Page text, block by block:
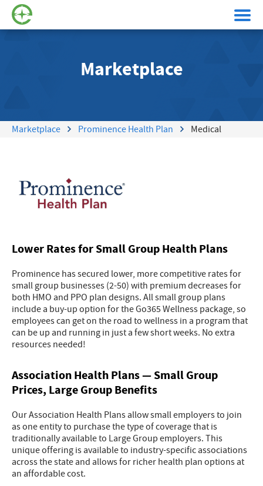
Marketplace
Marketplace Prominence Health Plan Medical
Lower Rates for Small Group Health Plans
Prominence has secured lower, more competitive rates for
small group businesses (2-50) with premium decreases for
both HMO and PPO plan designs. All small group plans
include a buy-up option for the Go365 Wellness package, so
employees can get on the road to wellness in a program that
can be up and running in just a few short weeks. No extra
resources needed!
Association Health Plans — Small Group
Prices, Large Group Benefits
Our Association Health Plans allow small employers to join
as one entity to purchase the type of coverage that is
traditionally available to Large Group employers. This
unique offering is available to industry-specific associations
across the state and allows for richer health plan options at
an affordable cost.